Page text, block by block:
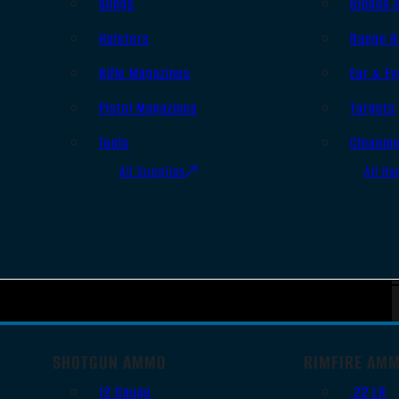
Holsters
Rifle Magazines
Pistol Magazines
Tools
All Supplies
Range
Ear &
Targets
All
SHOTGUN AMMO
12 Gauge
RIMFIRE
.22 LR